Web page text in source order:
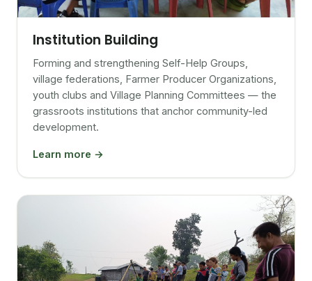
Institution Building
Forming and strengthening Self-Help Groups,
village federations, Farmer Producer Organizations,
youth clubs and Village Planning Committees — the
grassroots institutions that anchor community-led
development.
Learn more →